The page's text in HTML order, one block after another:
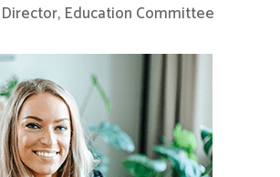
Education Committee